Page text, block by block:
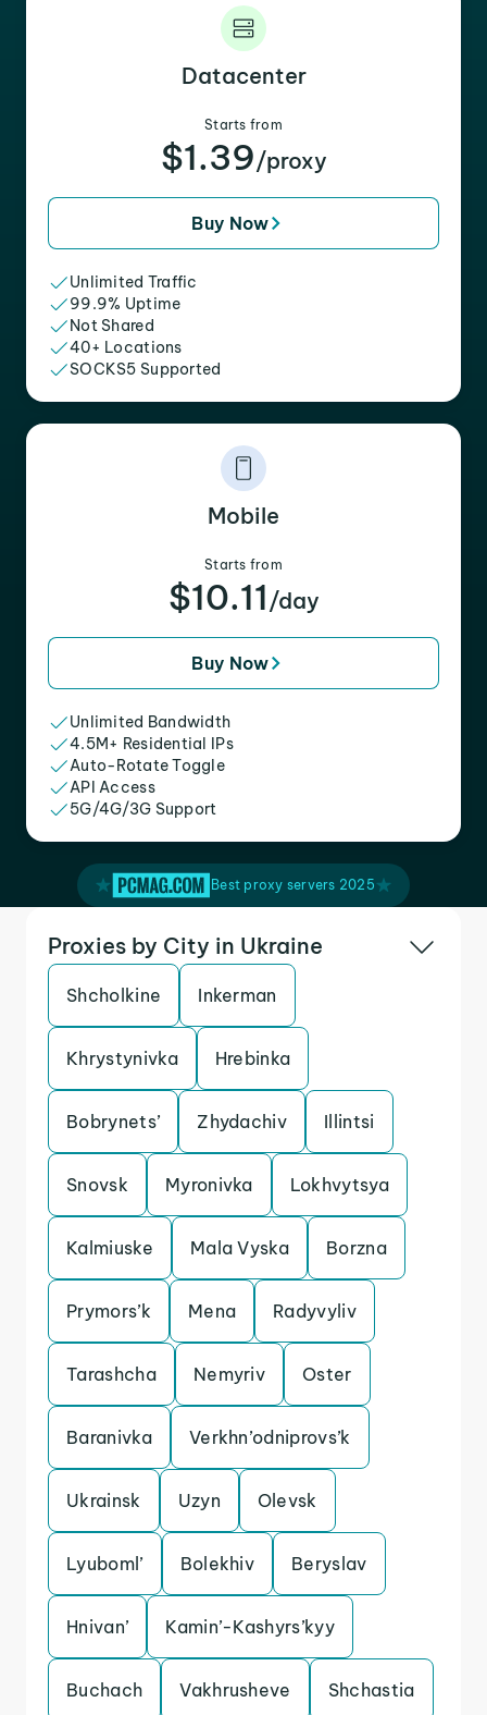
Datacenter
Starts from
$1.39/proxy
Buy Now
Unlimited Traffic
99.9% Uptime
Not Shared
40+ Locations
SOCKS5 Supported
Mobile
Starts from
$10.11 /day
Buy Now
Unlimited Bandwidth
4.5M+ Residential IPs
Auto-Rotate Toggle
API Access
5G/4G/3G Support
Best proxy servers 2025
Proxies by City in Ukraine
Shcholkine Inkerman
Khrystynivka Hrebinka
Bobrynets’ Zhydachiv Illintsi
Snovsk Myronivka Lokhvytsya
Kalmiuske Mala Vyska Borzna
Prymors’k Mena Radyvyliv
Tarashcha Nemyriv Oster
Baranivka Verkhn’odniprovs’k
Ukrainsk Uzyn Olevsk
Lyuboml’ Bolekhiv Beryslav
Hnivan’ Kamin’-Kashyrs’kyy
Buchach Vakhrusheve Shchastia